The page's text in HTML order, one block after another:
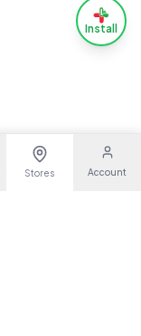
Stores Account
Install